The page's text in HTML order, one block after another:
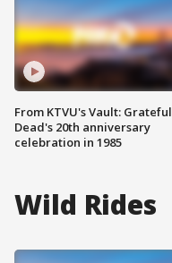
From KTVU's Vault: Grateful
Dead's 20th anniversary
celebration in 1985
Wild Rides